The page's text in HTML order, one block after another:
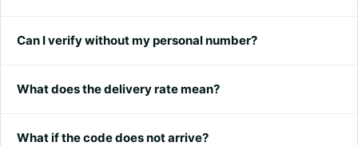
Can I verify without my personal number?
What does the delivery rate mean?
What if the code does not arrive?